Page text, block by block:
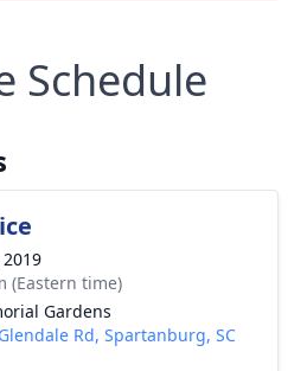
Schedule
(Eastern time)
Gardens
Rd, Spartanburg, SC